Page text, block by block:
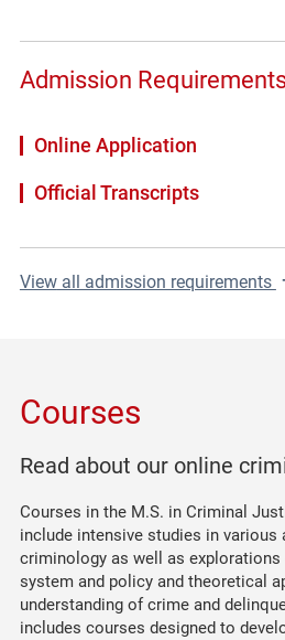
Admission
Online Application
Official Transcripts
Viewall admission requirements
Courses
Read about our online
Courses in the M.S. in Criminal
include intensive studies in various
criminology as well as
system and policy and theoretical
understanding of crime and
includes courses designed to